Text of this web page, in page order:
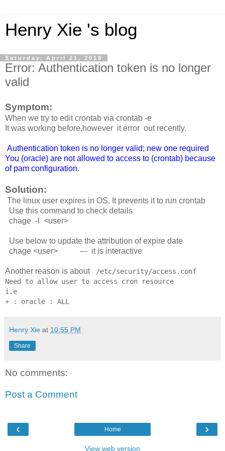
Henry Xie 's blog
Saturday, April 21, 2018
Error: Authentication token is no longer
valid
Symptom:
When we try to edit crontab via crontab -e
It was working before,however it error out recently.
Authentication token is no longer valid; new one required
You (oracle) are not allowed to access to (crontab) because
of pam configuration.
Solution:
The linux user expires in OS. It prevents it to run crontab
Use this command to check details
chage -l <user>
Use below to update the attribution of expire date
chage <user> --- it is interactive
Another reason is about
/etc/security/access.conf
Need to allow user to access cron resource
i.e
+ : oracle : ALL
Henry Xie at 10:55 PM
Share
No comments:
Post a Comment
‹ ›
Home
View web version